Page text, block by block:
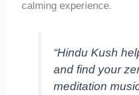
calming experience.
“Hindu Kush
and find your
meditation